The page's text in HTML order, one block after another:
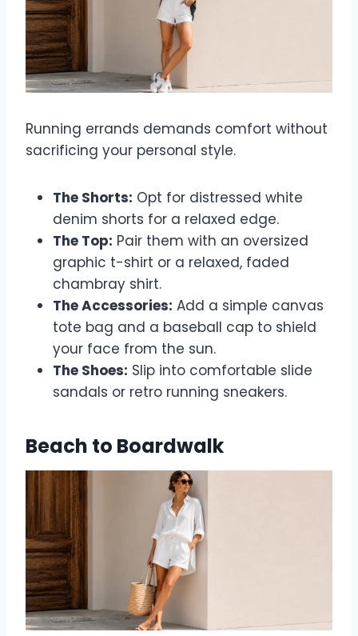
Running errands demands comfort without
sacrificing your personal style.
The Shorts: Opt for distressed white
denim shorts for a relaxed edge.
The Top: Pair them with an oversized
graphic t-shirt or a relaxed, faded
chambray shirt.
The Accessories: Add a simple canvas
tote bag and a baseball cap to shield
your face from the sun.
The Shoes: Slip into comfortable slide
sandals or retro running sneakers.
Beach to Boardwalk